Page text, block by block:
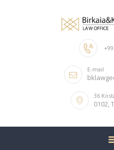
E-mail
36
0102,
ABOUT US
OUR TEAM
SERVICES